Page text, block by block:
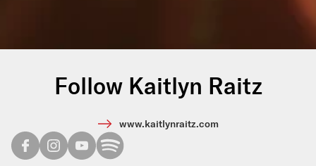
Follow Kaitlyn Raitz
www.kaitlynraitz.com